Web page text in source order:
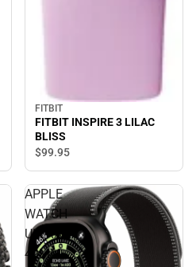
FITBIT
FITBIT INSPIRE 3 LILAC
BLISS
$99.95
APPLE
WATCH
ULTRA3
49MM